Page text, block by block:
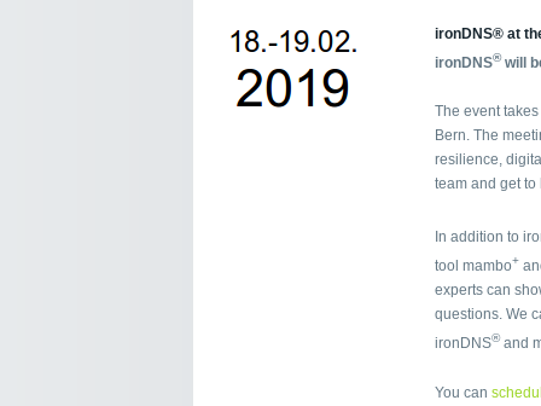
ironDNS® at
ironDNS®will
The event
Bern. The
resilience,
team and get
In addition to
tool mambo+
experts can
questions. We
ironDNS®and
You can